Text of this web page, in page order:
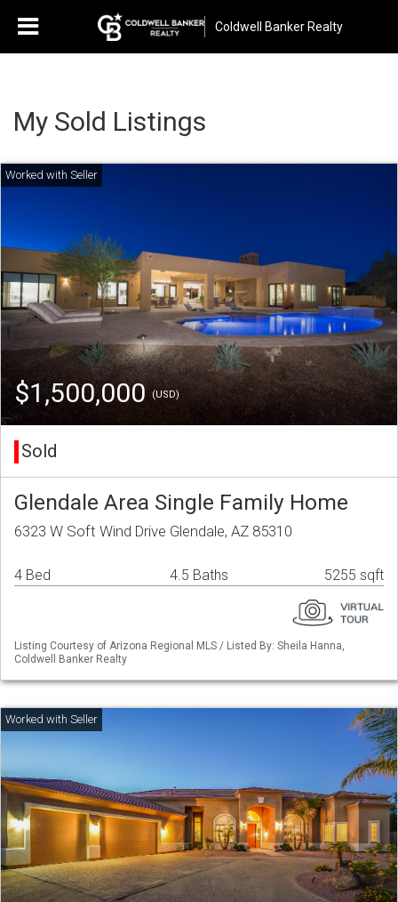
Coldwell Banker Realty
My Sold Listings
$1,500,000(USD)
Sold
Glendale Area Single Family Home
6323 W Soft Wind Drive Glendale, AZ 85310
4 Bed 4.5 Baths 5255 sqft
Listing Courtesy of Arizona Regional MLS / Listed By: Sheila Hanna,
Coldwell Banker Realty